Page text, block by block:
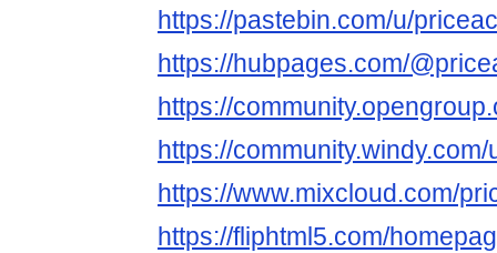
https://pastebin.com/u/
https://hubpages.com/
https://
https://
https://www.mixcloud.com/
https://fliphtml5.com/